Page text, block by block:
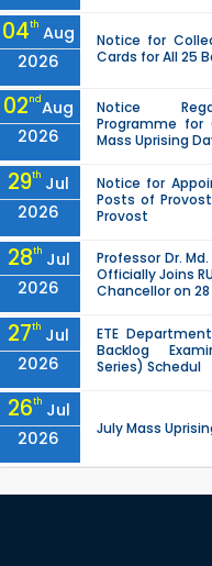
04th Aug
2026
Notice for
Cards for All 25
02ndAug
2026
Notice
Programme for
Mass Uprising
29th Jul
2026
Notice for
Posts of
Provost
28th Jul
2026
Professor Dr.
Officially Joins
Chancellor on 28
27th Jul
2026
ETE
Backlog
Series) Schedul
26th Jul
2026
July Mass
Holiday on